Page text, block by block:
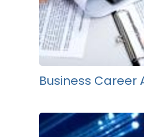
Business Career